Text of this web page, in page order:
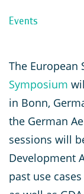
Events
The European
Symposium
in Bonn,
the German
sessions will
Development
past use